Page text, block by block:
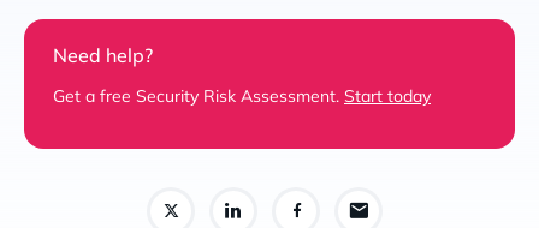
Need help?
Get a free Security Risk Assessment. Start today